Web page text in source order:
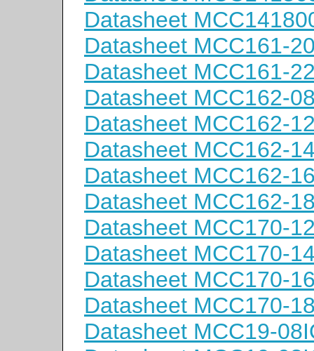
Datasheet
Datasheet MCC161-
Datasheet MCC161-
Datasheet MCC162-
Datasheet MCC162-
Datasheet MCC162-
Datasheet MCC162-
Datasheet MCC162-
Datasheet MCC170-
Datasheet MCC170-
Datasheet MCC170-
Datasheet MCC170-
Datasheet MCC19-